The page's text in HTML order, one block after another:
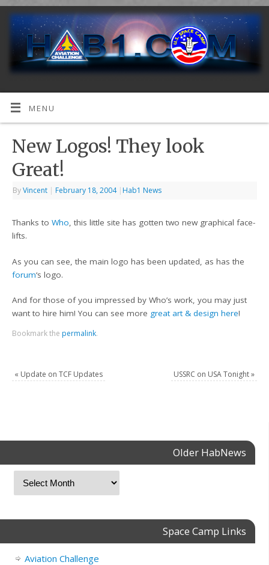
MENU
New Logos! They look
Great!
ByVincent | February 18, 2004 | Hab1 News
Thanks toWho, this little site has gotten two new graphical face-
lifts.
As you can see, the main logo has been updated, as has the
forum‘s logo.
And for those of you impressed by Who’s work, you may just
want to hire him! You can see more great art & design here!
Bookmark the permalink.
« Update on TCF Updates USSRC on USA Tonight»
Older HabNews
Space Camp Links
Aviation Challenge